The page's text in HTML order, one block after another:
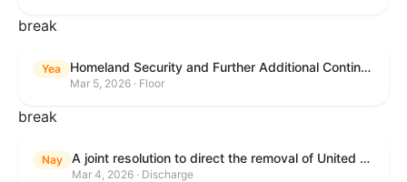
break
Yea Homeland Security and Further Additional Continuing Appropriations Act, 2026.
Mar 5, 2026 · Floor
break
Nay A joint resolution to direct the removal of United States Armed Forces from hostilities within or against the Islamic Republic of Iran that have not been authorized by Congress.
Mar 4, 2026 · Discharge